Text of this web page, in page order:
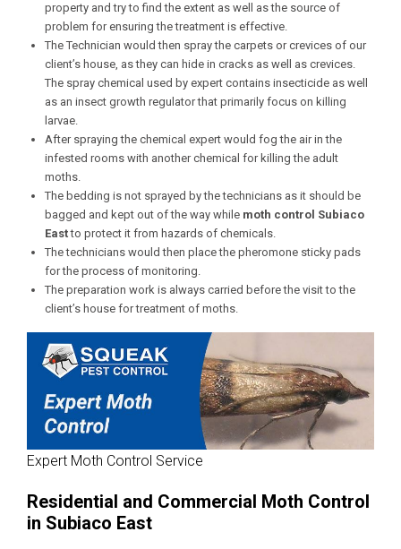
property and try to find the extent as well as the source of
problem for ensuring the treatment is effective.
The Technician would then spray the carpets or crevices of our
client’s house, as they can hide in cracks as well as crevices.
The spray chemical used by expert contains insecticide as well
as an insect growth regulator that primarily focus on killing
larvae.
After spraying the chemical expert would fog the air in the
infested rooms with another chemical for killing the adult
moths.
The bedding is not sprayed by the technicians as it should be
bagged and kept out of the way while moth control Subiaco
Eastto protect it from hazards of chemicals.
The technicians would then place the pheromone sticky pads
for the process of monitoring.
The preparation work is always carried before the visit to the
client’s house for treatment of moths.
Expert Moth Control Service
Residential and Commercial Moth Control
in Subiaco East